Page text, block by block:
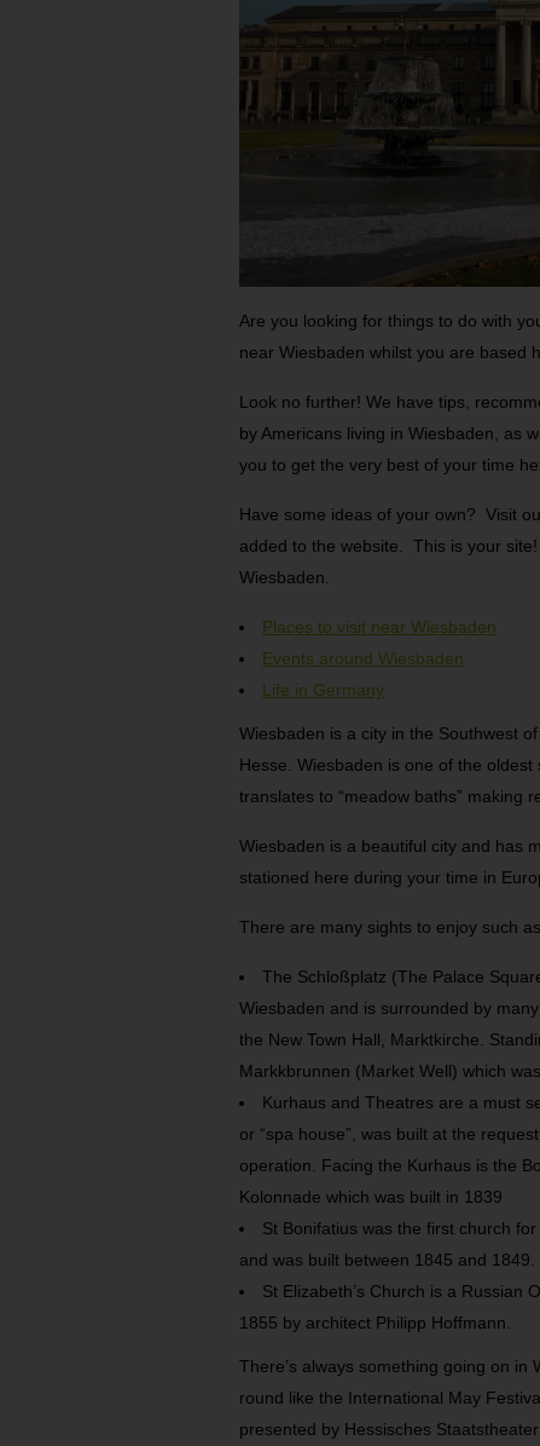
Are you looking for things to do with
near Wiesbaden whilst you are based
Look no further! We have tips,
by Americans living in Wiesbaden, as
you to get the very best of your time
Have some ideas of your own? Visit
added to the website. This is your
Wiesbaden.
Places to visit near Wiesbaden
Events around Wiesbaden
Life in Germany
Wiesbaden is a city in the Southwest
Hesse. Wiesbaden is one of the
translates to “meadow baths” making
Wiesbaden is a beautiful city and has
stationed here during your time in
There are many sights to enjoy such
The Schloßplatz (The Palace
Wiesbaden and is surrounded by
the New Town Hall, Marktkirche.
Markkbrunnen (Market Well) which
Kurhaus and Theatres are a must
or “spa house”, was built at the
operation. Facing the Kurhaus is the
Kolonnade which was built in 1839
St Bonifatius was the first church
and was built between 1845 and 1849.
St Elizabeth’s Church is a Russian
1855 by architect Philipp Hoffmann.
There’s always something going on in
round like the International May
presented by Hessisches